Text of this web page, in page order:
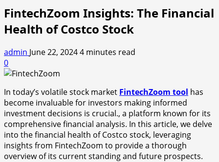
FintechZoom Insights: The Financial
Health of Costco Stock
admin June 22, 20244 minutes read
0
In today’s volatile stock market FintechZoom tool has
become invaluable for investors making informed
investment decisions is crucial., a platform known for its
comprehensive financial analysis. In this article, we delve
into the financial health of Costco stock, leveraging
insights from FintechZoom to provide a thorough
overview of its current standing and future prospects.